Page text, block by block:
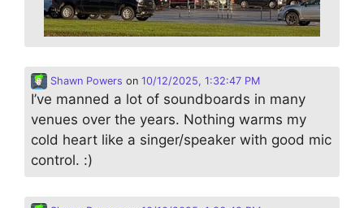
Shawn Powers on 10/12/2025, 1:32:47 PM
I’ve manned a lot of soundboards in many
venues over the years. Nothing warms my
cold heart like a singer/speaker with good mic
control. :)